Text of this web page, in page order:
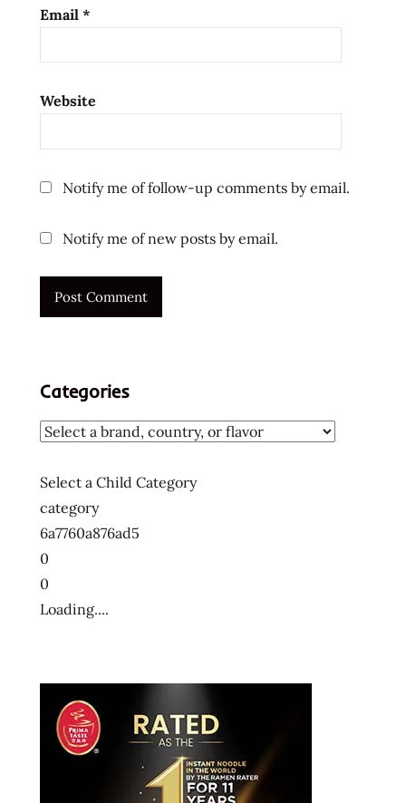
Email *
Website
Notify me of follow-up comments by email.
Notify me of new posts by email.
Categories
Select a Child Category
category
6a7760a876ad5
0
0
Loading....